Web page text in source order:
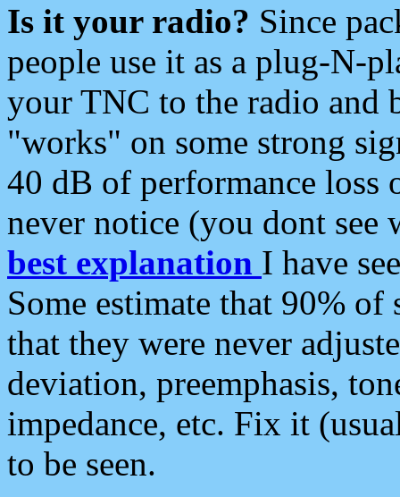
Is it your radio? Since
people use it as a plug-N-
your TNC to the radio and
"works" on some strong
40 dB of performance loss
never notice (you dont see
best explanation I have
Some estimate that 90%
that they were never
deviation, preemphasis,
impedance, etc. Fix it
to be seen.